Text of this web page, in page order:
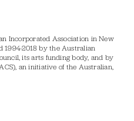
Incorporated Association in New
1994-2018 by the Australian
its arts funding body, and by
an initiative of the Australian,